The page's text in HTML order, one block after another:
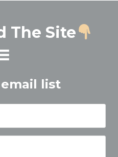
The Site
list